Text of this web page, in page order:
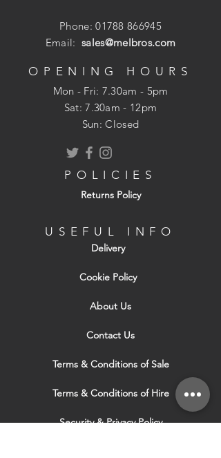
Phone:01788 866945
Email:sales@melbros.com
OPENING HOURS
Mon - Fri: 7.30am - 5pm
​​Sat: 7.30am - 12pm
Sun: Closed
POLICIES
Returns Policy
USEFUL INFO
Delivery
Cookie Policy
About Us
Contact Us
Terms & Conditions of Sale
Terms & Conditions of Hire
Security & Privacy Policy